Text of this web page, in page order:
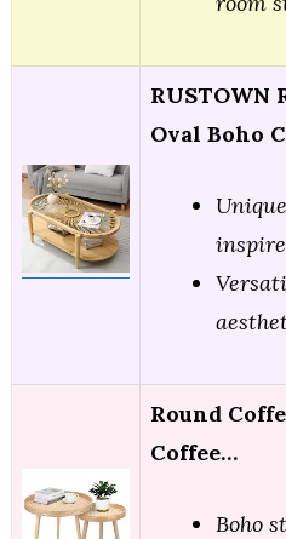
RUSTOWN
Oval Boho
Round
Coffee…
Boho